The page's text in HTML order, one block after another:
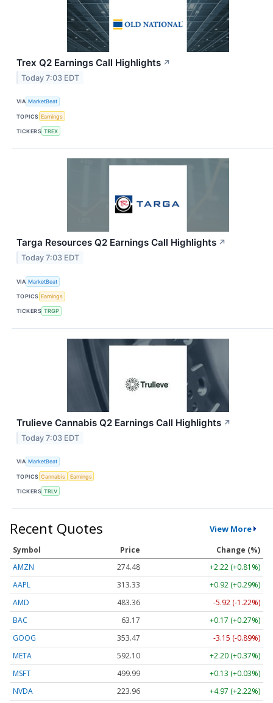
Trex Q2 Earnings Call Highlights ↗
Today 7:03 EDT
VIA MarketBeat
TOPICS Earnings
TICKERS TREX
Targa Resources Q2 Earnings Call Highlights ↗
Today 7:03 EDT
VIA MarketBeat
TOPICS Earnings
TICKERS TRGP
Trulieve Cannabis Q2 Earnings Call Highlights ↗
Today 7:03 EDT
VIA MarketBeat
TOPICS Cannabis Earnings
TICKERS TRLV
Recent Quotes View More
Symbol Price
Change (%)
AMZN
274.48
+2.22 (+0.81%)
AAPL
313.33
+0.92 (+0.29%)
AMD
483.36
-5.92 (-1.22%)
BAC
63.17
+0.17 (+0.27%)
GOOG
353.47
-3.15 (-0.89%)
META
592.10
+2.20 (+0.37%)
MSFT
499.99
+0.13 (+0.03%)
NVDA
223.96
+4.97 (+2.22%)